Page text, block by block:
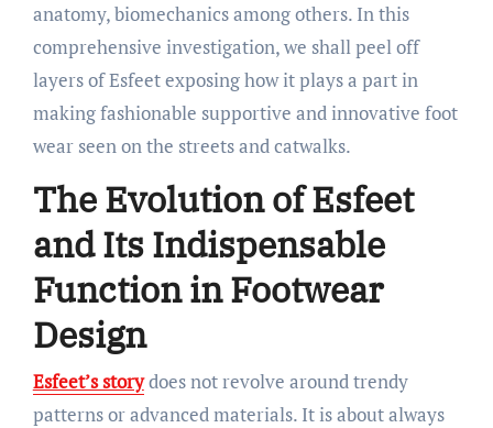
anatomy, biomechanics among others. In this
comprehensive investigation, we shall peel off
layers of Esfeet exposing how it plays a part in
making fashionable supportive and innovative foot
wear seen on the streets and catwalks.
The Evolution of Esfeet
and Its Indispensable
Function in Footwear
Design
Esfeet’s storydoes not revolve around trendy
patterns or advanced materials. It is about always